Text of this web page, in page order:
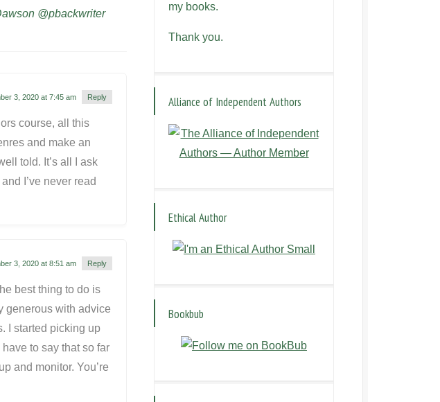
@pbackwriter
3, 2020 at 7:45 am Reply
course, all this
and make an
told. It’s all I ask
I’ve never read
3, 2020 at 8:51 am Reply
best thing to do is
generous with advice
I started picking up
to say that so far
and monitor. You’re
my books.
Thank you.
Alliance of Independent Authors
Ethical Author
Bookbub